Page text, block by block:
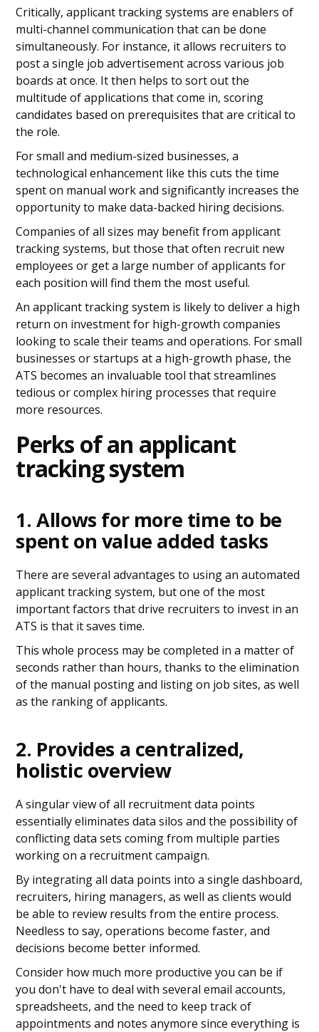
Critically, applicant tracking systems are enablers of
multi-channel communication that can be done
simultaneously. For instance, it allows recruiters to
post a single job advertisement across various job
boards at once. It then helps to sort out the
multitude of applications that come in, scoring
candidates based on prerequisites that are critical to
the role.
For small and medium-sized businesses, a
technological enhancement like this cuts the time
spent on manual work and significantly increases the
opportunity to make data-backed hiring decisions.
Companies of all sizes may benefit from applicant
tracking systems, but those that often recruit new
employees or get a large number of applicants for
each position will find them the most useful.
An applicant tracking system is likely to deliver a high
return on investment for high-growth companies
looking to scale their teams and operations. For small
businesses or startups at a high-growth phase, the
ATS becomes an invaluable tool that streamlines
tedious or complex hiring processes that require
more resources.
Perks of an applicant
tracking system
1. Allows for more time to be
spent on value added tasks
There are several advantages to using an automated
applicant tracking system, but one of the most
important factors that drive recruiters to invest in an
ATS is that it saves time.
This whole process may be completed in a matter of
seconds rather than hours, thanks to the elimination
of the manual posting and listing on job sites, as well
as the ranking of applicants.
2. Provides a centralized,
holistic overview
A singular view of all recruitment data points
essentially eliminates data silos and the possibility of
conflicting data sets coming from multiple parties
working on a recruitment campaign.
By integrating all data points into a single dashboard,
recruiters, hiring managers, as well as clients would
be able to review results from the entire process.
Needless to say, operations become faster, and
decisions become better informed.
Consider how much more productive you can be if
you don't have to deal with several email accounts,
spreadsheets, and the need to keep track of
appointments and notes anymore since everything is